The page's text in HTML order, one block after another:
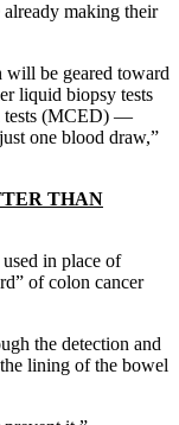
already making their
will be geared toward
liquid biopsy tests
tests (MCED) —
one blood draw,”
THAN
in place of
of colon cancer
the detection and
lining of the bowel